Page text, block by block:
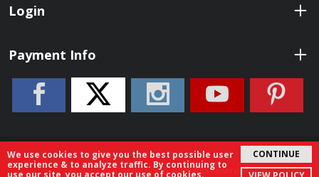
We use cookies to give you the best possible user
experience & to analyze traffic. By continuing to
use our site, you accept our use of cookies.
CONTINUE
Login
Payment Info
© 2026 ShopBenelli.com. All Rights Reserved.